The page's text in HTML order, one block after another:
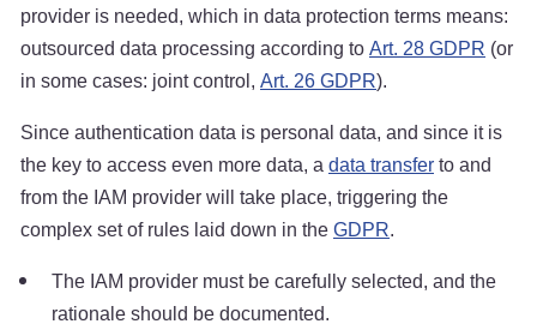
provider is needed, which in data protection terms means:
outsourced data processing according toArt. 28 GDPR (or
in some cases: joint control, Art. 26 GDPR).
Since authentication data is personal data, and since it is
the key to access even more data, adata transferto and
from the IAM provider will take place, triggering the
complex set of rules laid down in theGDPR.
The IAM provider must be carefully selected, and the
rationale should be documented.